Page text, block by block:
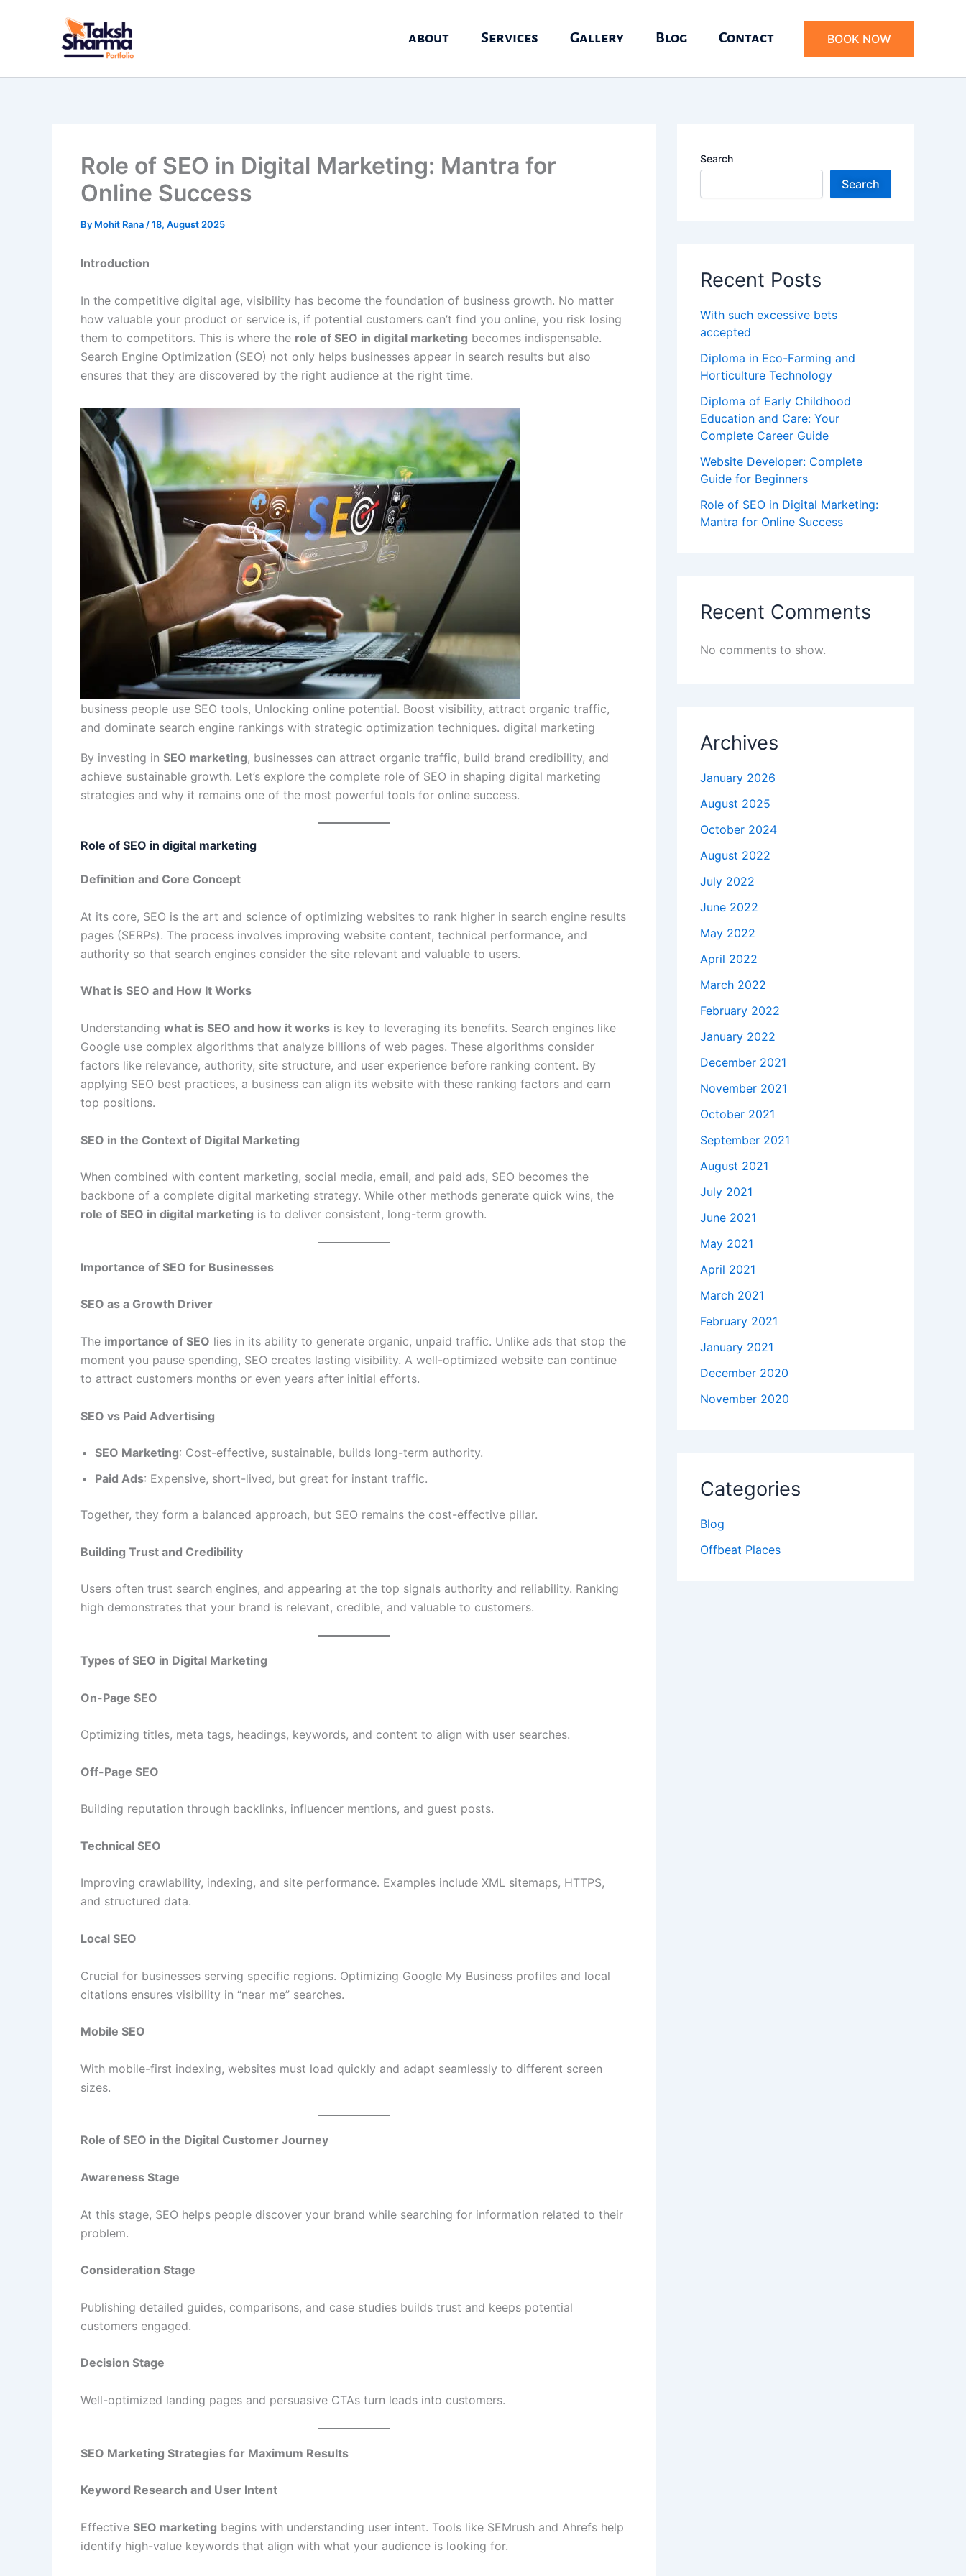
about Services Gallery Blog Contact BOOK NOW
Role of SEO in Digital Marketing: Mantra for
Online Success
By Mohit Rana /18, August 2025
Introduction
In the competitive digital age, visibility has become the foundation of business growth. No matter
how valuable your product or service is, if potential customers can’t find you online, you risk losing
them to competitors. This is where the role of SEO in digital marketing becomes indispensable.
Search Engine Optimization (SEO) not only helps businesses appear in search results but also
ensures that they are discovered by the right audience at the right time.
business people use SEO tools, Unlocking online potential. Boost visibility, attract organic traffic,
and dominate search engine rankings with strategic optimization techniques. digital marketing
By investing in SEO marketing, businesses can attract organic traffic, build brand credibility, and
achieve sustainable growth. Let’s explore the complete role of SEO in shaping digital marketing
strategies and why it remains one of the most powerful tools for online success.
Role of SEO in digital marketing
Definition and Core Concept
At its core, SEO is the art and science of optimizing websites to rank higher in search engine results
pages (SERPs). The process involves improving website content, technical performance, and
authority so that search engines consider the site relevant and valuable to users.
What is SEO and How It Works
Understanding what is SEO and how it works is key to leveraging its benefits. Search engines like
Google use complex algorithms that analyze billions of web pages. These algorithms consider
factors like relevance, authority, site structure, and user experience before ranking content. By
applying SEO best practices, a business can align its website with these ranking factors and earn
top positions.
SEO in the Context of Digital Marketing
When combined with content marketing, social media, email, and paid ads, SEO becomes the
backbone of a complete digital marketing strategy. While other methods generate quick wins, the
role of SEO in digital marketing is to deliver consistent, long-term growth.
Importance of SEO for Businesses
SEO as a Growth Driver
The importance of SEO lies in its ability to generate organic, unpaid traffic. Unlike ads that stop the
moment you pause spending, SEO creates lasting visibility. A well-optimized website can continue
to attract customers months or even years after initial efforts.
SEO vs Paid Advertising
SEO Marketing: Cost-effective, sustainable, builds long-term authority.
Paid Ads: Expensive, short-lived, but great for instant traffic.
Together, they form a balanced approach, but SEO remains the cost-effective pillar.
Building Trust and Credibility
Users often trust search engines, and appearing at the top signals authority and reliability. Ranking
high demonstrates that your brand is relevant, credible, and valuable to customers.
Types of SEO in Digital Marketing
On-Page SEO
Optimizing titles, meta tags, headings, keywords, and content to align with user searches.
Off-Page SEO
Building reputation through backlinks, influencer mentions, and guest posts.
Technical SEO
Improving crawlability, indexing, and site performance. Examples include XML sitemaps, HTTPS,
and structured data.
Local SEO
Crucial for businesses serving specific regions. Optimizing Google My Business profiles and local
citations ensures visibility in “near me” searches.
Mobile SEO
With mobile-first indexing, websites must load quickly and adapt seamlessly to different screen
sizes.
Role of SEO in the Digital Customer Journey
Awareness Stage
At this stage, SEO helps people discover your brand while searching for information related to their
problem.
Consideration Stage
Publishing detailed guides, comparisons, and case studies builds trust and keeps potential
customers engaged.
Decision Stage
Well-optimized landing pages and persuasive CTAs turn leads into customers.
SEO Marketing Strategies for Maximum Results
Keyword Research and User Intent
Effective SEO marketing begins with understanding user intent. Tools like SEMrush and Ahrefs help
identify high-value keywords that align with what your audience is looking for.
Search
Search
Recent Posts
With such excessive bets
accepted
Diploma in Eco-Farming and
Horticulture Technology
Diploma of Early Childhood
Education and Care: Your
Complete Career Guide
Website Developer: Complete
Guide for Beginners
Role of SEO in Digital Marketing:
Mantra for Online Success
Recent Comments
No comments to show.
Archives
January 2026
August 2025
October 2024
August 2022
July 2022
June 2022
May 2022
April 2022
March 2022
February 2022
January 2022
December 2021
November 2021
October 2021
September 2021
August 2021
July 2021
June 2021
May 2021
April 2021
March 2021
February 2021
January 2021
December 2020
November 2020
Categories
Blog
Offbeat Places